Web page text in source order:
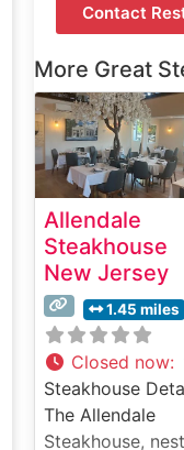
Contact
More Great
Allendale
Steakhouse
New Jersey
1.45 miles
Closed now:
Steakhouse
The Allendale
Steakhouse,